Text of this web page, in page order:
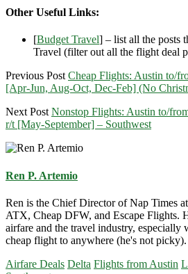
Other Useful Links:
[Budget Travel] – list all the posts
Travel (filter out all the flight deal
Previous Post Cheap Flights: Austin to/
[Apr-Jun, Aug-Oct, Dec-Feb] (No
Next Post Nonstop Flights: Austin to/
r/t [May-September] – Southwest
Ren P. Artemio
Ren is the Chief Director of Nap Times
ATX, Cheap DFW, and Escape Flights.
airfare and the travel industry, especially
cheap flight to anywhere (he's not picky).
Airfare Deals Delta Flights from Austin